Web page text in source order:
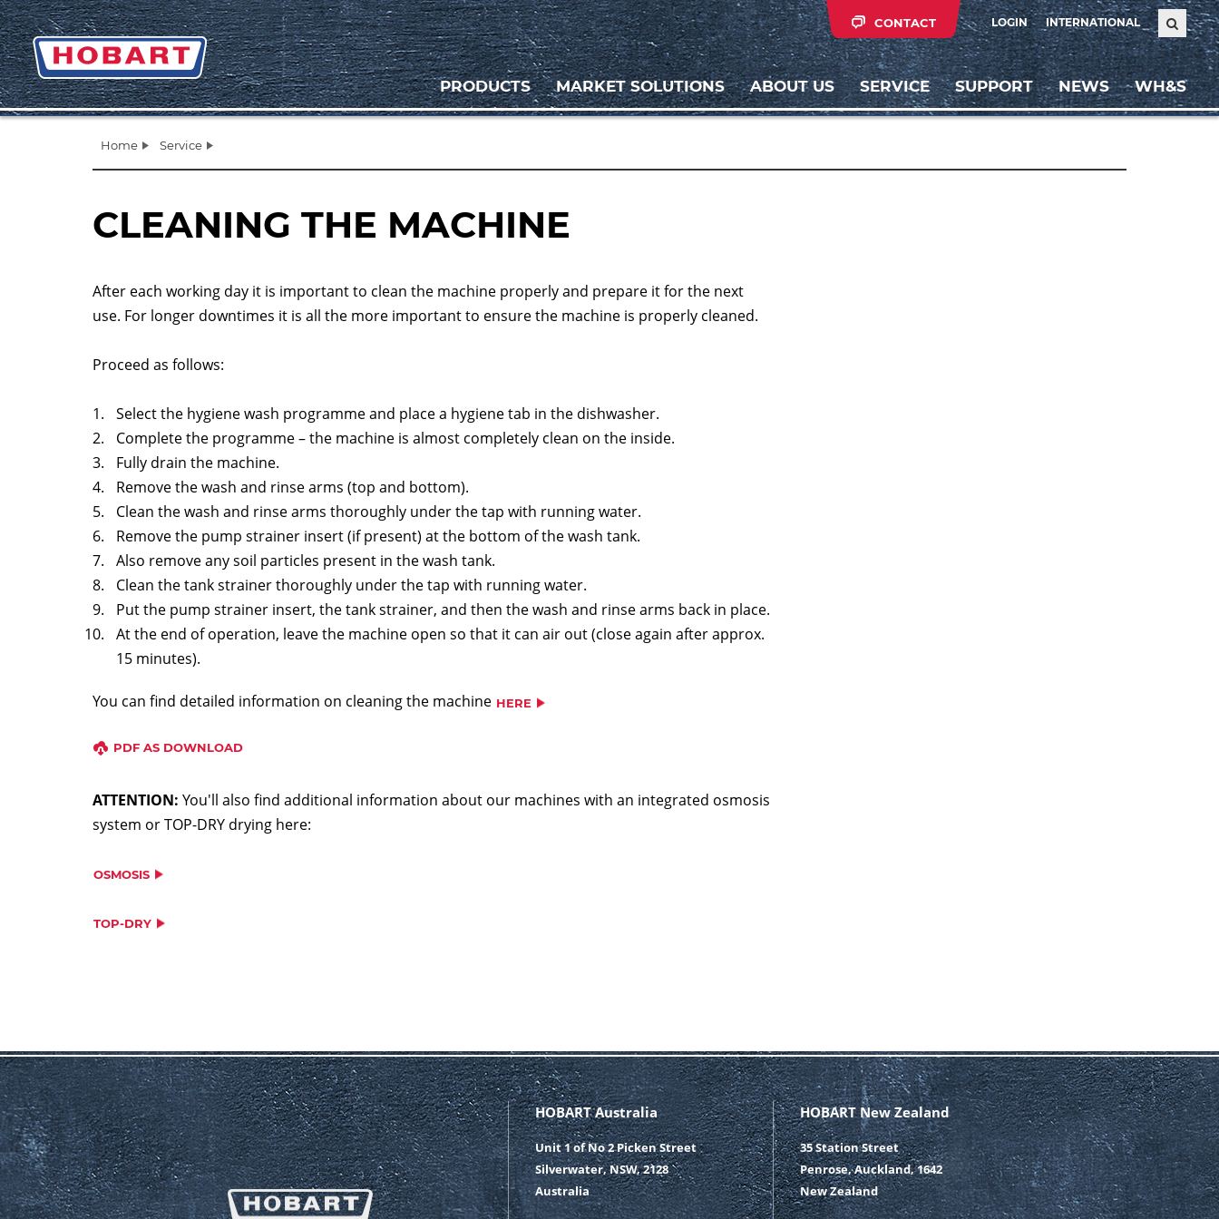
LOGIN INTERNATIONAL
CONTACT
PRODUCTS MARKET SOLUTIONS ABOUT US SERVICE SUPPORT NEWS WH&S
Home Service
CLEANING THE MACHINE
After each working day it is important to clean the machine properly and prepare it for the next
use. For longer downtimes it is all the more important to ensure the machine is properly cleaned.
Proceed as follows:
Select the hygiene wash programme and place a hygiene tab in the dishwasher.
Complete the programme – the machine is almost completely clean on the inside.
Fully drain the machine.
Remove the wash and rinse arms (top and bottom).
Clean the wash and rinse arms thoroughly under the tap with running water.
Remove the pump strainer insert (if present) at the bottom of the wash tank.
Also remove any soil particles present in the wash tank.
Clean the tank strainer thoroughly under the tap with running water.
Put the pump strainer insert, the tank strainer, and then the wash and rinse arms back in place.
At the end of operation, leave the machine open so that it can air out (close again after approx.
15 minutes).
You can find detailed information on cleaning the machine HERE
PDF AS DOWNLOAD
ATTENTION: You'll also find additional information about our machines with an integrated osmosis
system or TOP-DRY drying here:
OSMOSIS
TOP-DRY
HOBART Australia
Unit 1 of No 2 Picken Street
Silverwater, NSW, 2128
Australia
HOBART New Zealand
35 Station Street
Penrose, Auckland, 1642
New Zealand